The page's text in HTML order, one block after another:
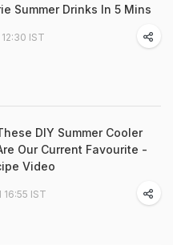
Summer Drinks In 5 Mins
IST
DIY Summer Cooler
Our Current Favourite -
Video
16:55 IST